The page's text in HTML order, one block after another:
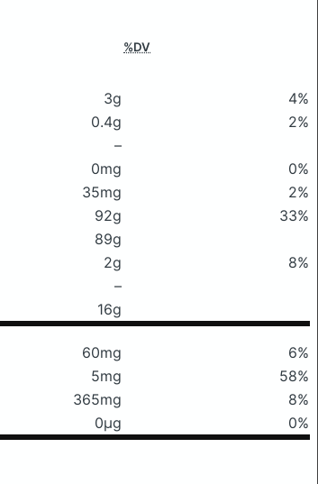
%DV
3g
4%
0.4g
2%
–
0mg
0%
35mg
2%
92g
33%
89g
2g
8%
–
16g
60mg
6%
5mg
58%
365mg
8%
0μg 0%